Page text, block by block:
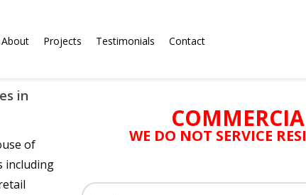
About Projects Testimonials Contact
in
of
including
WE DO NOT SERVICE